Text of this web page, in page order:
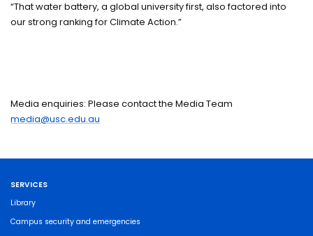
“That water battery, a global university first, also factored into
our strong ranking for Climate Action.”
Media enquiries: Please contact the Media Team
media@usc.edu.au
SERVICES
Library
Campus security and emergencies